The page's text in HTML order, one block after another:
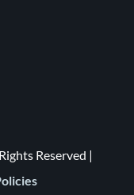
Reserved |